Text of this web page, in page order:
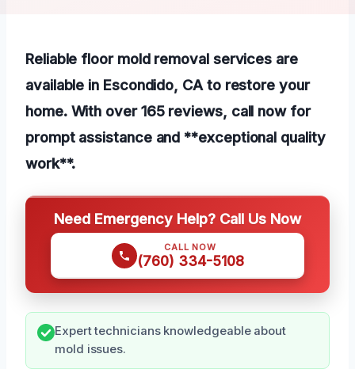
Reliable floor mold removal services are
available in Escondido, CA to restore your
home. With over 165 reviews, call now for
prompt assistance and **exceptional quality
work**.
Need Emergency Help? Call Us Now
CALL NOW
(760) 334-5108
Expert technicians knowledgeable about
mold issues.